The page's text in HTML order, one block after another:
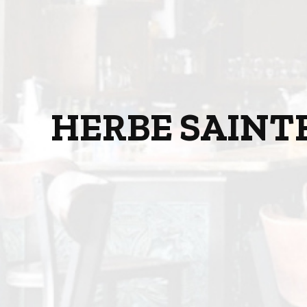
HERBE